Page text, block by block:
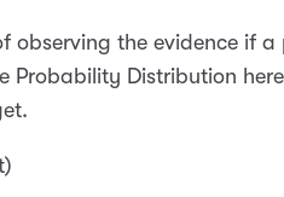
observing the evidence if
Probability Distribution